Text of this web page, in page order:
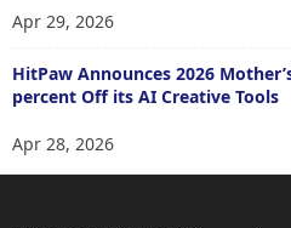
Apr 29, 2026
HitPaw Announces 2026
percent Off its AI Creative Tools
Apr 28, 2026